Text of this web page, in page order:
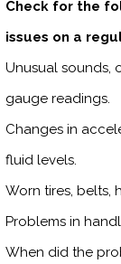
Check for the
issues on a
Unusual sounds,
gauge readings.
Changes in
fluid levels.
Worn tires, belts,
Problems in
When did the